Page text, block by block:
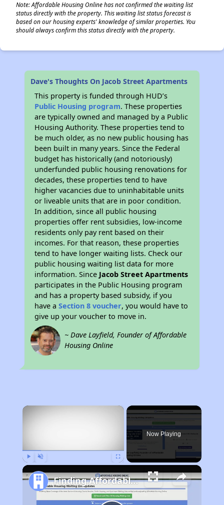
Note: Affordable Housing Online has not confirmed the waiting list
status directly with the property. This waiting list status forecast is
based on our housing experts' knowledge of similar properties. You
should always confirm this status directly with the property.
Dave's Thoughts On Jacob Street Apartments
This property is funded through HUD’s
Public Housing program. These properties
are typically owned and managed by a Public
Housing Authority. These properties tend to
be much older, as no new public housing has
been built in many years. Since the Federal
budget has historically (and notoriously)
underfunded public housing renovations for
decades, these properties tend to have
higher vacancies due to uninhabitable units
or liveable units that are in poor condition.
In addition, since all public housing
properties offer rent subsidies, low-income
residents only pay rent based on their
incomes. For that reason, these properties
tend to have longer waiting lists. Check our
public housing waiting list data for more
information. Since Jacob Street Apartments
participates in the Public Housing program
and has a property based subsidy, if you
have aSection 8 voucher, you would have to
give up your voucher to move in.
~ Dave Layfield, Founder of Affordable
Housing Online
×
Now Playing
Finding Affordable Housing in West Virginia